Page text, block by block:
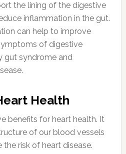
the lining of the digestive
inflammation in the gut.
can help to improve
of digestive
gut syndrome and
Health
benefits for heart health. It
of our blood vessels
risk of heart disease.